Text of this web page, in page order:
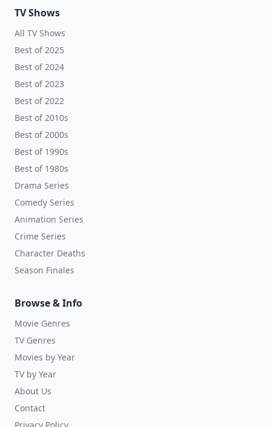
TV Shows
All TV Shows
Best of 2025
Best of 2024
Best of 2023
Best of 2022
Best of 2010s
Best of 2000s
Best of 1990s
Best of 1980s
Drama Series
Comedy Series
Animation Series
Crime Series
Character Deaths
Season Finales
Browse & Info
Movie Genres
TV Genres
Movies by Year
TV by Year
About Us
Contact